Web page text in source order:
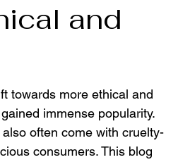
and
towards more ethical and
immense popularity.
often come with cruelty-
consumers. This blog